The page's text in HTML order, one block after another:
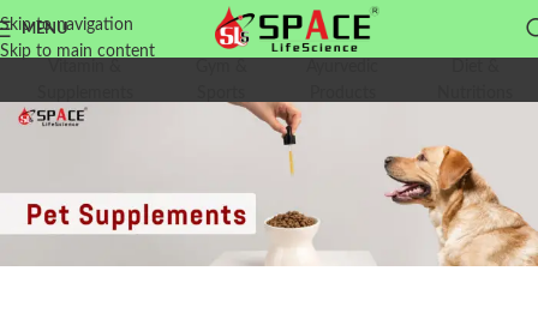
Skip to navigation
Skip to main content
MENU